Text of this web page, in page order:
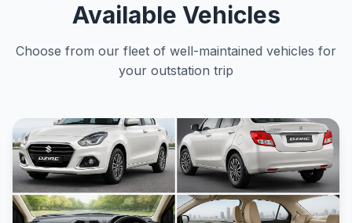
Available Vehicles
Choose from our fleet of well-maintained vehicles for
your outstation trip